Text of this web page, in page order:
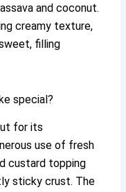
and coconut.
creamy texture,
filling
special?
for its
use of fresh
custard topping
sticky crust. The